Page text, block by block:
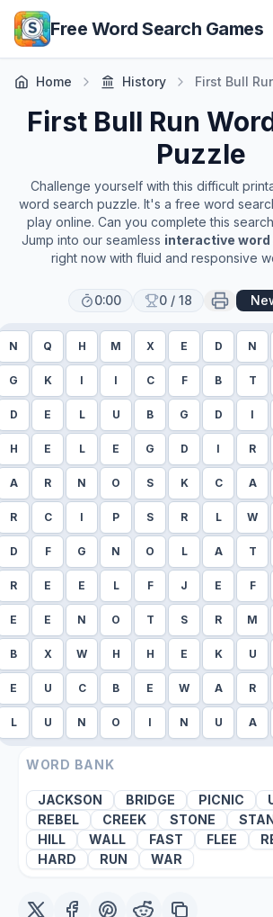
Skip to main content
Free Word Search Games
Home History First Bull
First Bull Run
Puzzle
Challenge yourself with this difficult
word search puzzle. It's a free word
play online. Can you complete this
Jump into our seamless interactive word
right now with fluid and responsive
0:00 0 / 18
N Q H M X E D N
G K I I C F B T
D E L U B G D I
H E L E G D I R
A R N O S K C A
R C I P S R L W
D F G N O L A T
R E E L F J E F
E E N O T S R M
B X W H H E K U
E U C B E W A R
L U N O I N U A
WORD BANK
JACKSON BRIDGE PICNIC
REBEL
CREEK STONE
HILL
WALL FAST FLEE
HARD
RUN WAR